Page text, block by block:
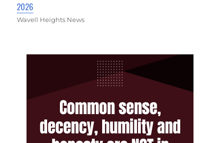
2026
Wavell Heights News